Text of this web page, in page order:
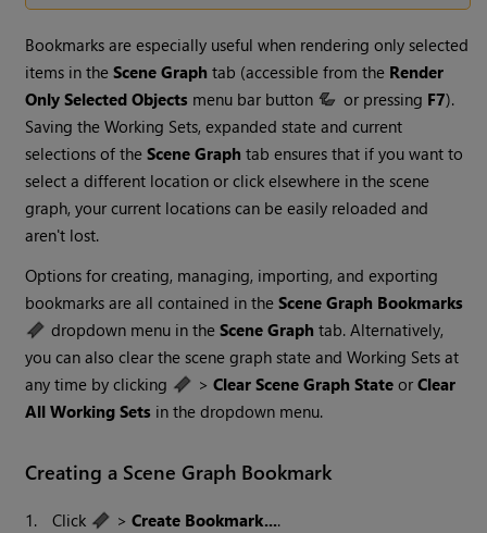
Bookmarks are especially useful when rendering only selected
items in theScene Graph tab (accessible from the Render
Only Selected Objects menu bar button or pressing F7).
Saving the Working Sets, expanded state and current
selections of theScene Graph tab ensures that if you want to
select a different location or click elsewhere in the scene
graph, your current locations can be easily reloaded and
aren't lost.
Options for creating, managing, importing, and exporting
bookmarks are all contained in theScene Graph Bookmarks
dropdown menu in theScene Graph tab. Alternatively,
you can also clear the scene graph state and Working Sets at
any time by clicking
>Clear Scene Graph State orClear
All Working Sets in the dropdown menu.
Creating a Scene Graph Bookmark
1. Click >Create Bookmark....